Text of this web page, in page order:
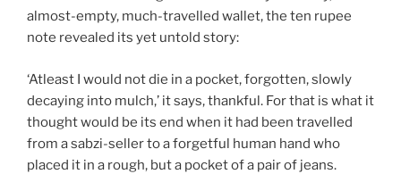
almost-empty, much-travelled wallet, the ten rupee
note revealed its yet untold story:
‘Atleast I would not die in a pocket, forgotten, slowly
decaying into mulch,’ it says, thankful. For that is what it
thought would be its end when it had been travelled
from a sabzi-seller to a forgetful human hand who
placed it in a rough, but a pocket of a pair of jeans.